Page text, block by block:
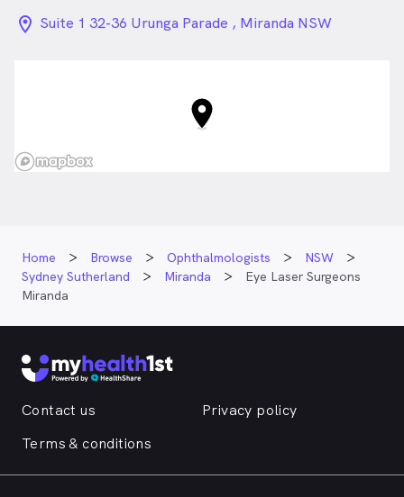
location_on_24px
Suite 1 32-36 Urunga Parade , Miranda NSW
Home Browse Ophthalmologists
NSW
Sydney Sutherland
Miranda
Eye Laser Surgeons
Miranda
Contact us
Privacy policy
Terms & conditions